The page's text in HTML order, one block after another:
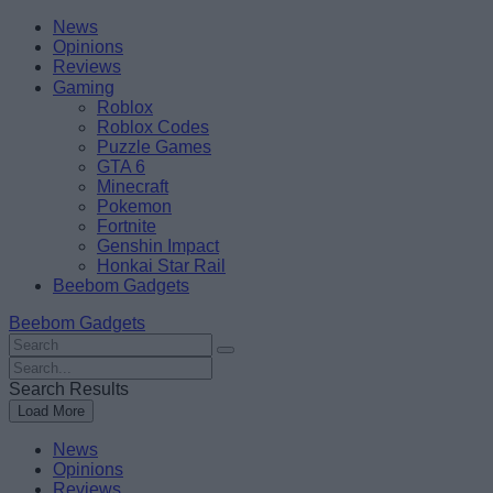
Skip
content
BeebomNews
Opinions
Reviews
Gaming
Roblox
Roblox Codes
Puzzle Games
GTA 6
Minecraft
Pokemon
Fortnite
Genshin Impact
Honkai Star Rail
Beebom Gadgets
Beebom Gadgets
Search
For
:
Search
For
:
Search Results
Load More
News
Opinions
Reviews